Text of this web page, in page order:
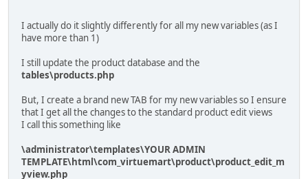
I actually do it slightly differently for all my new variables (as I
have more than 1)
I still update the product database and the
tables\products.php
But, I create a brand new TAB for my new variables so I ensure
that I get all the changes to the standard product edit views
I call this something like
\administrator\templates\YOUR ADMIN
TEMPLATE\html\com_virtuemart\product\product_edit_m
yview.php